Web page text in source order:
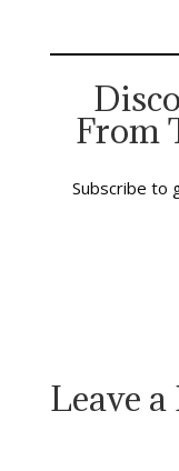
Christian Ethics
values of U.S.
culture(s).One of
conversation
who teaches
From
Subscribe to
Leave